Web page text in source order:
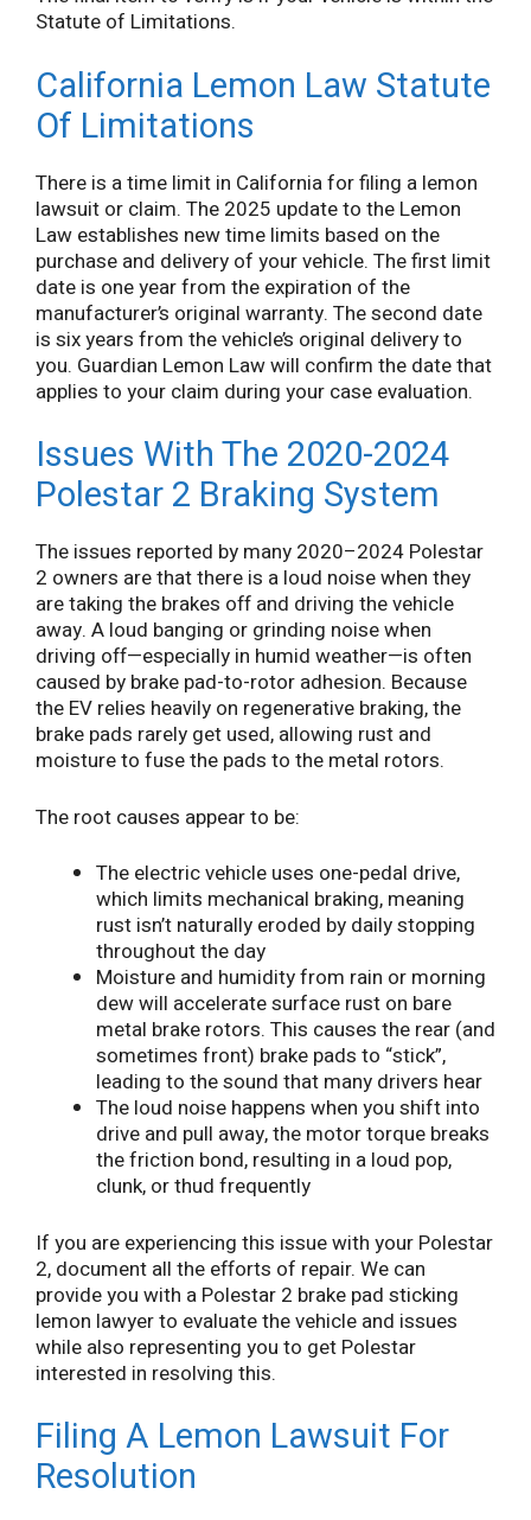
Statute of Limitations.
California Lemon Law Statute
Of Limitations
There is a time limit in California for filing a lemon
lawsuit or claim. The 2025 update to the Lemon
Law establishes new time limits based on the
purchase and delivery of your vehicle. The first limit
date is one year from the expiration of the
manufacturer’s original warranty. The second date
is six years from the vehicle’s original delivery to
you. Guardian Lemon Law will confirm the date that
applies to your claim during your case evaluation.
Issues With The 2020-2024
Polestar 2 Braking System
The issues reported by many 2020–2024 Polestar
2 owners are that there is a loud noise when they
are taking the brakes off and driving the vehicle
away. A loud banging or grinding noise when
driving off—especially in humid weather—is often
caused by brake pad-to-rotor adhesion. Because
the EV relies heavily on regenerative braking, the
brake pads rarely get used, allowing rust and
moisture to fuse the pads to the metal rotors.
The root causes appear to be:
The electric vehicle uses one-pedal drive,
which limits mechanical braking, meaning
rust isn’t naturally eroded by daily stopping
throughout the day
Moisture and humidity from rain or morning
dew will accelerate surface rust on bare
metal brake rotors. This causes the rear (and
sometimes front) brake pads to “stick”,
leading to the sound that many drivers hear
The loud noise happens when you shift into
drive and pull away, the motor torque breaks
the friction bond, resulting in a loud pop,
clunk, or thud frequently
If you are experiencing this issue with your Polestar
2, document all the efforts of repair. We can
provide you with a Polestar 2 brake pad sticking
lemon lawyer to evaluate the vehicle and issues
while also representing you to get Polestar
interested in resolving this.
Filing A Lemon Lawsuit For
Resolution